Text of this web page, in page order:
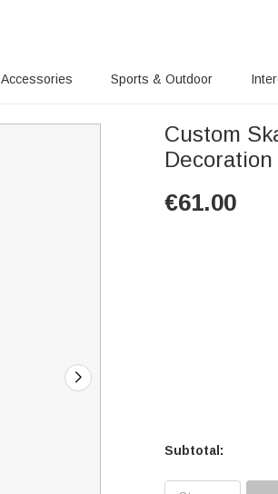
Accessories Sports & Outdoor
Custom
€61.00
Subtotal: